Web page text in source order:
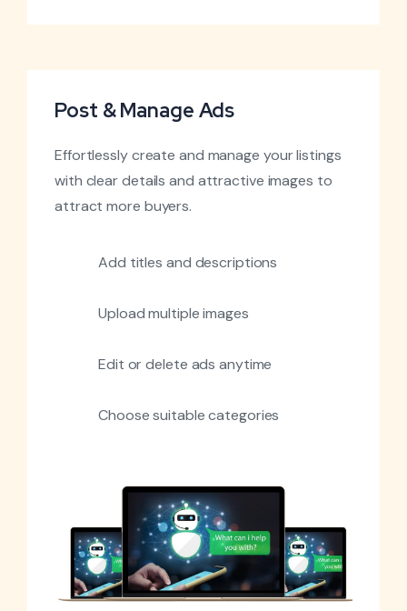
Post & Manage Ads
Effortlessly create and manage your listings
with clear details and attractive images to
attract more buyers.
Add titles and descriptions
Upload multiple images
Edit or delete ads anytime
Choose suitable categories